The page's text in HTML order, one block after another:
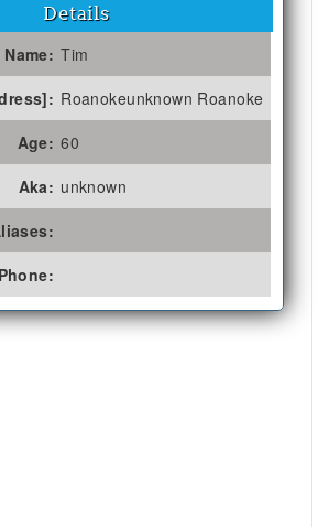
Details
Tim
Roanokeunknown Roanoke
Age: 60
Aka: unknown
Phone: